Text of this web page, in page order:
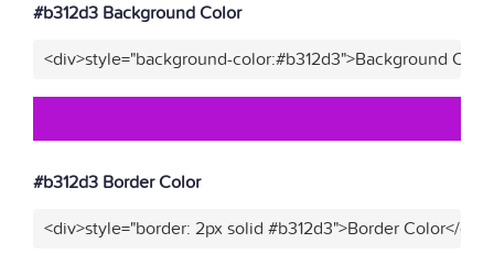
#b312d3 Background Color
<div>style="background-color:#b312d3">Background
#b312d3 Border Color
<div>style="border: 2px solid #b312d3">Border Color</